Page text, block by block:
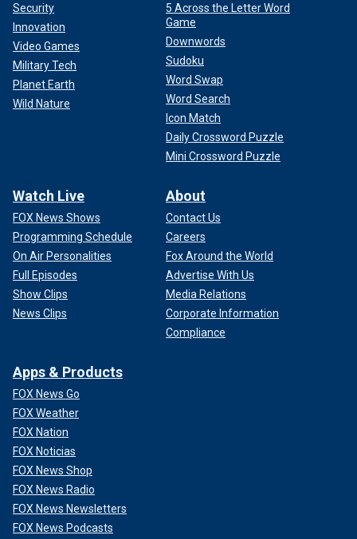
Security
Innovation
Video Games
Military Tech
Planet Earth
Wild Nature
5 Across the Letter Word
Game
Downwords
Sudoku
Word Swap
Word Search
Icon Match
Daily Crossword Puzzle
Mini Crossword Puzzle
Watch Live
FOX News Shows
Programming Schedule
On Air Personalities
Full Episodes
Show Clips
News Clips
About
Contact Us
Careers
Fox Around the World
Advertise With Us
Media Relations
Corporate Information
Compliance
Apps & Products
FOX News Go
FOX Weather
FOX Nation
FOX Noticias
FOX News Shop
FOX News Radio
FOX News Newsletters
FOX News Podcasts